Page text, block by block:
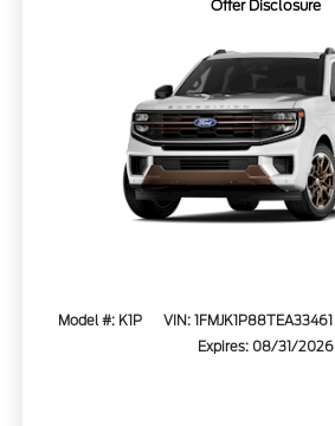
Offer Disclosure
Model #: K1P VIN: 1FMJK1P88TEA33461
Expires: 08/31/2026